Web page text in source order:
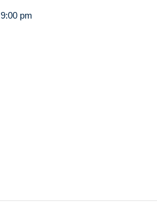
9:00 pm